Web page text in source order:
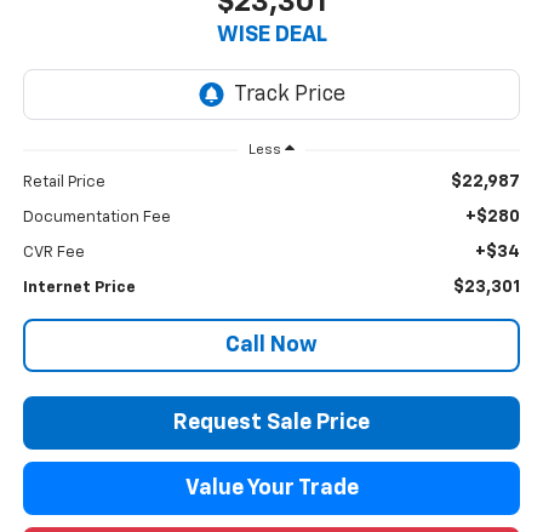
WISE DEAL
Less
Retail Price $22,987
Documentation Fee +$280
CVR Fee +$34
Internet Price $23,301
Call Now
Request Sale Price
Value Your Trade